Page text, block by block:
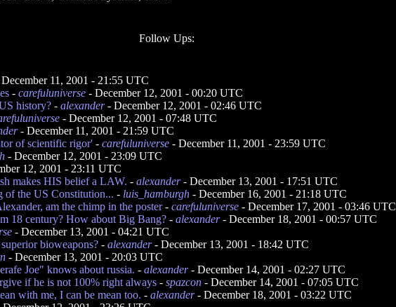
Follow Ups:
11, 2001 - 21:55 UTC
- carefuluniverse - December 12, 2001 - 00:20 UTC
history? - alexander- December 12, 2001 - 02:46 UTC
- December 12, 2001 - 07:48 UTC
- December 11, 2001 - 21:59 UTC
of scientific rigor' - carefuluniverse - December 11, 2001 - 23:59 UTC
- December 12, 2001 - 23:09 UTC
12, 2001 - 23:11 UTC
makes HIS belief a LAW. - alexander- December 13, 2001 - 17:51 UTC
of the US Constitution... - luis_hamburgh - December 16, 2001 - 21:18 UTC
am the chimp in the poster- carefuluniverse - December 17, 2001 - 03:46 UTC
18 century? How about Big Bang? - alexander- December 18, 2001 - 00:57 UTC
- December 13, 2001 - 04:21 UTC
bioweapons? - alexander- December 13, 2001 - 18:42 UTC
- December 13, 2001 - 20:03 UTC
Joe" knows about russia. - alexander- December 14, 2001 - 02:27 UTC
if he is not 100% right always - spazcon - December 14, 2001 - 07:05 UTC
with me, I can be mean too. - alexander- December 18, 2001 - 03:22 UTC